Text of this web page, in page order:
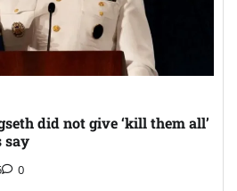
did not give ‘kill them all’
say
0